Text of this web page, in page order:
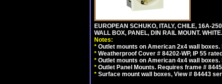
EUROPEAN SCHUKO, ITALY, CHILE, 16A-
WALL BOX, PANEL, DIN RAIL MOUNT. WHITE.
Notes:
* Outlet mounts on American 2x4 wall
* Weatherproof Cover # 84202-WP, IP 55
* Outlet mounts on American 4x4 wall
* Outlet Panel Mounts. Requires frame #
* Surface mount wall boxes, View # 84443